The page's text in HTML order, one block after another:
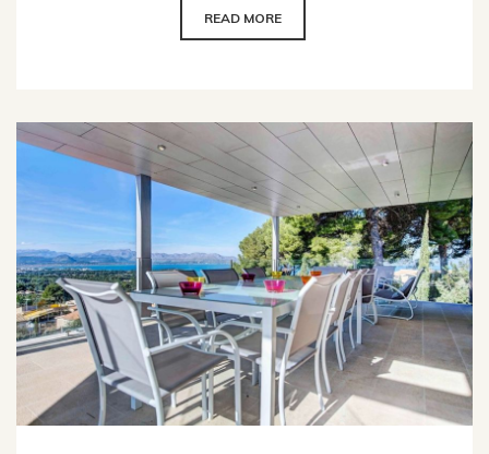
READ MORE